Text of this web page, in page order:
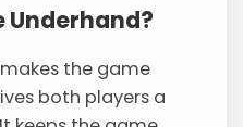
Underhand?
the game
both players a